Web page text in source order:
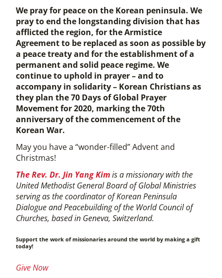
We pray for peace on the Korean peninsula. We
pray to end the longstanding division that has
afflicted the region, for the Armistice
Agreement to be replaced as soon as possible by
a peace treaty and for the establishment of a
permanent and solid peace regime. We
continue to uphold in prayer – and to
accompany in solidarity – Korean Christians as
they plan the 70 Days of Global Prayer
Movement for 2020, marking the 70th
anniversary of the commencement of the
Korean War.
May you have a “wonder-filled” Advent and
Christmas!
The Rev. Dr. Jin Yang Kimis a missionary with the
United Methodist General Board of Global Ministries
serving as the coordinator of Korean Peninsula
Dialogue and Peacebuilding of the World Council of
Churches, based in Geneva, Switzerland.
Support the work of missionaries around the world by making a gift
today!
Give Now